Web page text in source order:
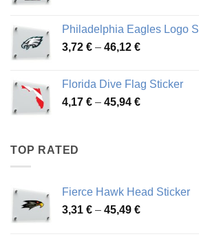
through
49,65 €
Philadelphia Eagles Logo
3,72 € – 46,12 €Price
through
46,12 €
Florida Dive Flag Sticker
4,17 € – 45,94 €Price
TOP RATED
Fierce Hawk Head Sticker
3,31 € – 45,49 €Price